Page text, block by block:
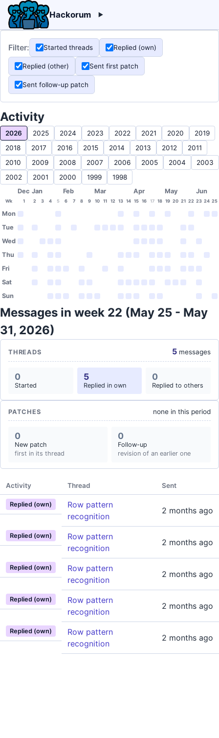
Hackorum
Filter: Started threads Replied (own)
Replied (other) Sent first patch
Sent follow-up patch
Activity
2026 2025 2024 2023 2022 2021 2020
2019
2018
2017 2016 2015 2014 2013 2012
2011
2010
2009 2008 2007 2006 2005 2004
2003
2002
2001 2000 1999 1998
Dec Jan Feb Mar Apr May Jun
Wk 1 2 3 4 5 6 7 8 9 10 11 12 13 14 15 16 17 18 19 20 21 22 23 24 25
Mon
Tue
Wed
Thu
Fri
Sat
Sun
Messages in week 22 (May 25 - May
31, 2026)
THREADS 5 messages
0
Started
5
Replied in own
0
Replied to others
PATCHES none in this period
0
New patch
first in its thread
0
Follow-up
revision of an earlier one
Activity Thread Sent
Replied (own)
Row pattern
recognition
2 months ago
Replied (own)
Row pattern
recognition
2 months ago
Replied (own)
Row pattern
recognition
2 months ago
Replied (own)
Row pattern
recognition
2 months ago
Replied (own)
Row pattern
recognition
2 months ago